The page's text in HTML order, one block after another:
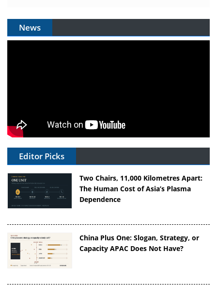
News
Editor Picks
Two Chairs, 11,000 Kilometres Apart:
The Human Cost of Asia’s Plasma
Dependence
China Plus One: Slogan, Strategy, or
Capacity APAC Does Not Have?